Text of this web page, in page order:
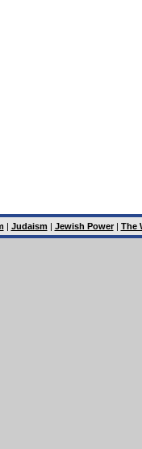
| Judaism | Jewish Power| The